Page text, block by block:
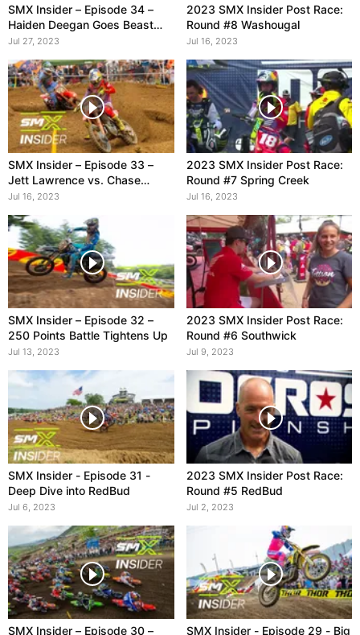
SMX Insider – Episode 34 –
Haiden Deegan Goes Beast
Mode
Jul 27, 2023
2023 SMX Insider Post Race:
Round #8 Washougal
Jul 16, 2023
SMX Insider – Episode 33 –
Jett Lawrence vs. Chase
Sexton
Jul 16, 2023
2023 SMX Insider Post Race:
Round #7 Spring Creek
Jul 16, 2023
SMX Insider – Episode 32 –
250 Points Battle Tightens Up
Jul 13, 2023
2023 SMX Insider Post Race:
Round #6 Southwick
Jul 9, 2023
SMX Insider - Episode 31 -
Deep Dive into RedBud
Jul 6, 2023
2023 SMX Insider Post Race:
Round #5 RedBud
Jul 2, 2023
SMX Insider – Episode 30 –
SMX Insider - Episode 29 - Big